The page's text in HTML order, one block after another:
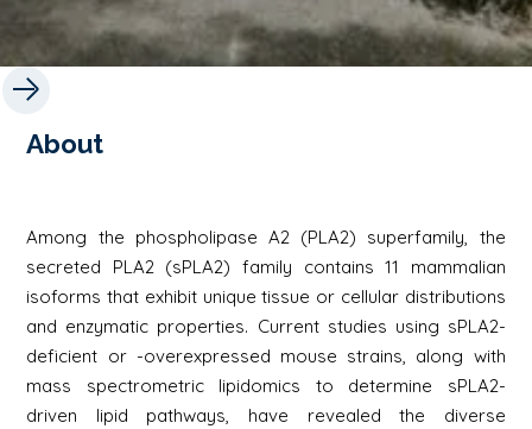
About
Among the phospholipase A2 (PLA2) superfamily, the
secreted PLA2 (sPLA2) family contains 11 mammalian
isoforms that exhibit unique tissue or cellular distributions
and enzymatic properties. Current studies using sPLA2-
deficient or -overexpressed mouse strains, along with
mass spectrometric lipidomics to determine sPLA2-
driven lipid pathways, have revealed the diverse